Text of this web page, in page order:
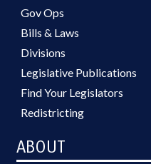
Gov Ops
Bills & Laws
Divisions
Legislative Publications
Find Your Legislators
Redistricting
ABOUT